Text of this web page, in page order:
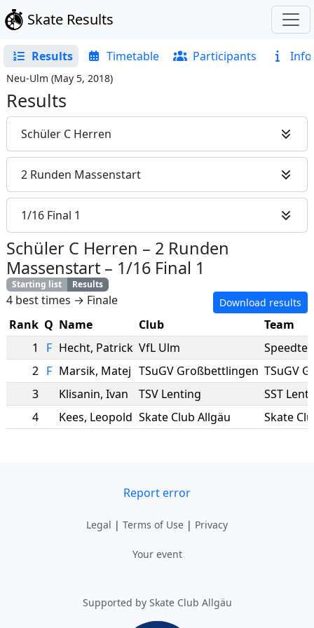
Skate Results
Results Timetable Participants Info
Neu-Ulm (May 5, 2018)
Results
Schüler C Herren
2 Runden Massenstart
1/16 Final 1
Schüler C Herren – 2 Runden
Massenstart – 1/16 Final 1
Starting list Results
4 best times → Finale Download results
Rank Q Name Club
Team
1
F Hecht, Patrick VfL Ulm
2 F Marsik, Matej TSuGV Großbettlingen TSuGV
3
Klisanin, Ivan TSV Lenting
SST
4
Kees, Leopold Skate Club Allgäu Skate
Report error
Legal | Terms of Use | Privacy
Your event
Supported by Skate Club Allgäu